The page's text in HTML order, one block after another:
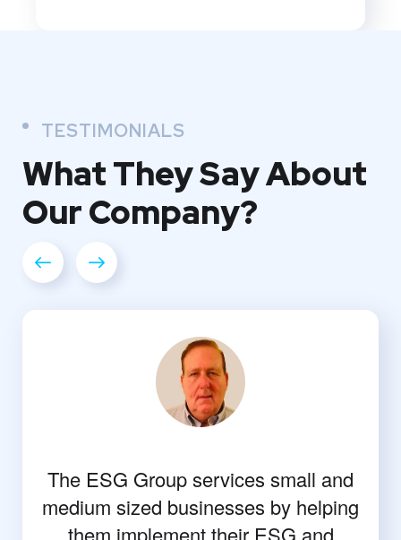
TESTIMONIALS
What TheySay About
OurCompany?
The ESG Group services small and
medium sized businesses by helping
them implement their ESG and